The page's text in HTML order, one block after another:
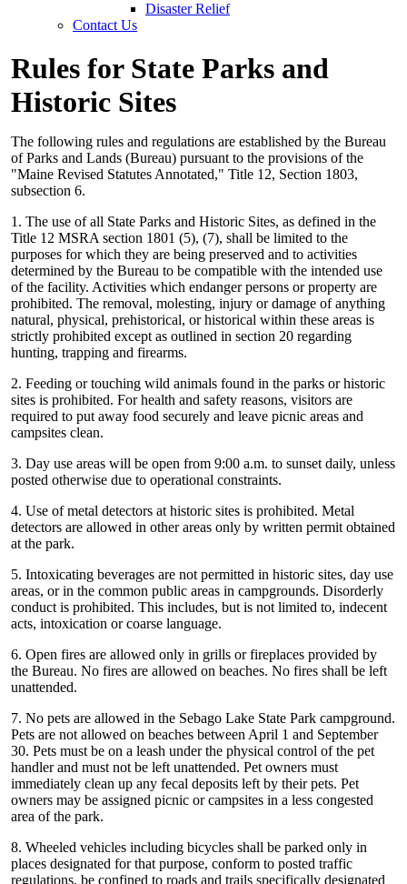
Disaster Relief
Contact Us
Rules for State Parks and
Historic Sites
The following rules and regulations are established by the Bureau
of Parks and Lands (Bureau) pursuant to the provisions of the
"Maine Revised Statutes Annotated," Title 12, Section 1803,
subsection 6.
1. The use of all State Parks and Historic Sites, as defined in the
Title 12 MSRA section 1801 (5), (7), shall be limited to the
purposes for which they are being preserved and to activities
determined by the Bureau to be compatible with the intended use
of the facility. Activities which endanger persons or property are
prohibited. The removal, molesting, injury or damage of anything
natural, physical, prehistorical, or historical within these areas is
strictly prohibited except as outlined in section 20 regarding
hunting, trapping and firearms.
2. Feeding or touching wild animals found in the parks or historic
sites is prohibited. For health and safety reasons, visitors are
required to put away food securely and leave picnic areas and
campsites clean.
3. Day use areas will be open from 9:00 a.m. to sunset daily, unless
posted otherwise due to operational constraints.
4. Use of metal detectors at historic sites is prohibited. Metal
detectors are allowed in other areas only by written permit obtained
at the park.
5. Intoxicating beverages are not permitted in historic sites, day use
areas, or in the common public areas in campgrounds. Disorderly
conduct is prohibited. This includes, but is not limited to, indecent
acts, intoxication or coarse language.
6. Open fires are allowed only in grills or fireplaces provided by
the Bureau. No fires are allowed on beaches. No fires shall be left
unattended.
7. No pets are allowed in the Sebago Lake State Park campground.
Pets are not allowed on beaches between April 1 and September
30. Pets must be on a leash under the physical control of the pet
handler and must not be left unattended. Pet owners must
immediately clean up any fecal deposits left by their pets. Pet
owners may be assigned picnic or campsites in a less congested
area of the park.
8. Wheeled vehicles including bicycles shall be parked only in
places designated for that purpose, conform to posted traffic
regulations, be confined to roads and trails specifically designated